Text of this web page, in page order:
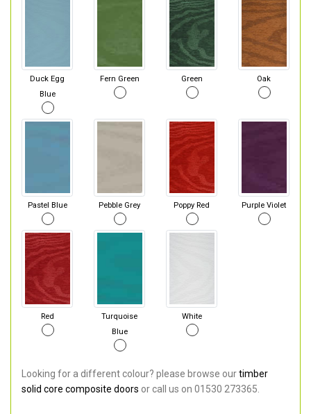
Duck Egg
Blue
Fern Green Green Oak
Pastel Blue Pebble Grey Poppy Red Purple Violet
Red
Turquoise
Blue
White
Looking for a different colour? please browse ourtimber
solid core composite doors or call us on 01530 273365.